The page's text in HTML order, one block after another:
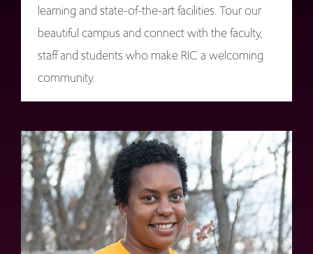
learning and state-of-the-art facilities. Tour our
beautiful campus and connect with the faculty,
staff and students who make RIC a welcoming
community.